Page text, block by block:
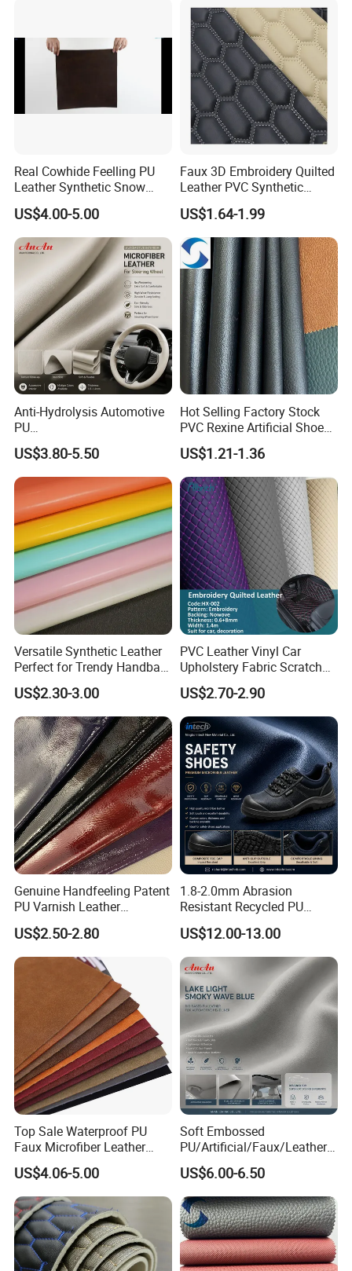
Material for Vehicle
Upholstery
Real Cowhide Feelling PU
Leather Synthetic Snow
Shoes Leather Faxu Leather
Martin Boots
US$4.00-5.00
Faux 3D Embroidery Quilted
Leather PVC Synthetic
Leather for Car Seat
Upholstery
US$1.64-1.99
Anti-Hydrolysis Automotive
PU
(Artificial/Faux/leatherette/
synthetic/vegan) &
Microfiber Leather for
Steering Wheel Upholstery
Material
US$3.80-5.50
Hot Selling Factory Stock
PVC Rexine Artificial Shoes
Stocklot Leather Materials
2023
US$1.21-1.36
Versatile Synthetic Leather
Perfect for Trendy Handbag
Designs
US$2.30-3.00
PVC Leather Vinyl Car
Upholstery Fabric Scratch
Resistant Leather for Car
Seats Embossed
Embroidery Quilted Soft
Leather Knitted Fabric Hx-
002 East China Fair
US$2.70-2.90
Genuine Handfeeling Patent
PU Varnish Leather
Microfiber for Car Seat
Upholstery Furniture
US$2.50-2.80
1.8-2.0mm Abrasion
Resistant Recycled PU
Microfiber
Synthetic/Artificial Vegan
Leather for Safety Shoes
Upper Leatherette
US$12.00-13.00
Top Sale Waterproof PU
Faux Microfiber Leather
Synthetic Leather for Shoes
Material
US$4.06-5.00
Soft Embossed
PU/Artificial/Faux/Leatheret
te/Synthetic/Vegan Leather
for Automotive Roof
Upholstery Material EV &
SUV Headliner
US$6.00-6.50